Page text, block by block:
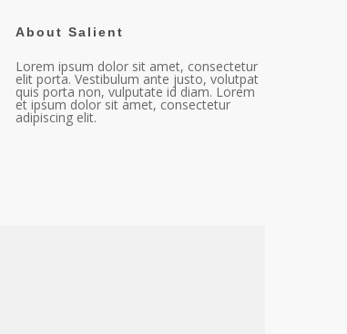
About Salient
Lorem ipsum dolor sit amet, consectetur
elit porta. Vestibulum ante justo, volutpat
quis porta non, vulputate id diam. Lorem
et ipsum dolor sit amet, consectetur
adipiscing elit.